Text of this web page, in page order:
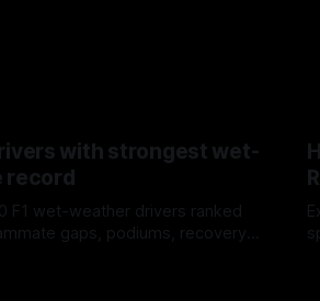
with strongest wet-
record
F1 wet-weather drivers ranked
gaps, podiums, recovery